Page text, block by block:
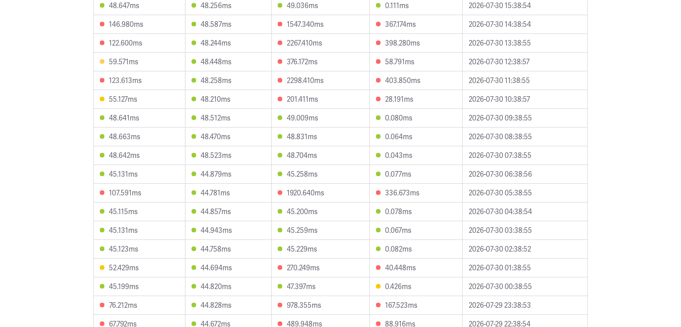
48.647ms
48.256ms 49.036ms 0.111ms
2026-07-30 15:38:54
146.980ms
48.587ms 1547.340ms 367.174ms
2026-07-30 14:38:54
122.600ms
48.244ms 2267.410ms 398.280ms
2026-07-30 13:38:55
59.571ms
48.448ms 376.172ms 58.791ms
2026-07-30 12:38:57
123.613ms
48.258ms 2298.410ms 403.850ms
2026-07-30 11:38:55
55.127ms
48.210ms 201.411ms 28.191ms
2026-07-30 10:38:57
48.641ms
48.512ms 49.009ms 0.080ms
2026-07-30 09:38:55
48.663ms
48.470ms 48.831ms 0.064ms
2026-07-30 08:38:55
48.642ms
48.523ms 48.704ms 0.043ms
2026-07-30 07:38:55
45.131ms
44.879ms 45.258ms 0.077ms
2026-07-30 06:38:56
107.591ms
44.781ms 1920.640ms 336.673ms
2026-07-30 05:38:55
45.115ms
44.857ms 45.200ms 0.078ms
2026-07-30 04:38:54
45.131ms
44.943ms 45.259ms 0.067ms
2026-07-30 03:38:55
45.123ms
44.758ms 45.229ms 0.082ms
2026-07-30 02:38:52
52.429ms
44.694ms 270.249ms 40.448ms
2026-07-30 01:38:55
45.199ms
44.820ms 47.397ms 0.426ms
2026-07-30 00:38:55
76.212ms
44.828ms 978.355ms 167.523ms
2026-07-29 23:38:53
67.792ms
44.672ms 489.948ms 88.916ms 2026-07-29 22:38:54